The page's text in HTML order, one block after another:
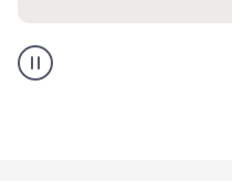
Portuguese
translation